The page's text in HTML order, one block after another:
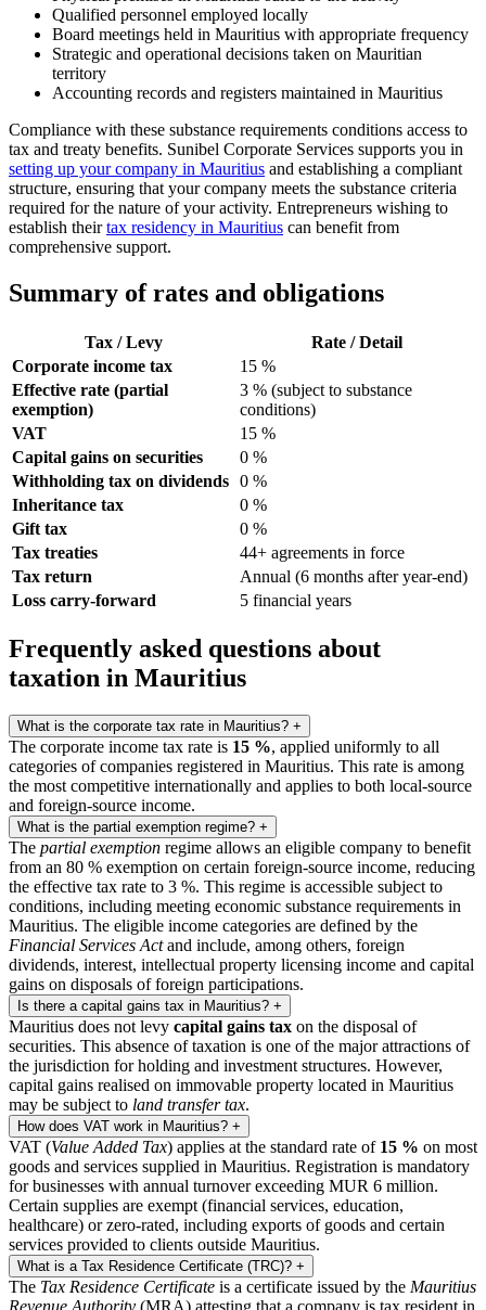
Qualified personnel employed locally
Board meetings held in Mauritius with appropriate frequency
Strategic and operational decisions taken on Mauritian
territory
Accounting records and registers maintained in Mauritius
Compliance with these substance requirements conditions access to
tax and treaty benefits. Sunibel Corporate Services supports you in
setting up your company in Mauritius and establishing a compliant
structure, ensuring that your company meets the substance criteria
required for the nature of your activity. Entrepreneurs wishing to
establish theirtax residency in Mauritius can benefit from
comprehensive support.
Summary of rates and obligations
Tax / Levy
Rate / Detail
Corporate income tax
15 %
Effective rate (partial
exemption)
3 % (subject to substance
conditions)
VAT
15 %
Capital gains on securities
0 %
Withholding tax on dividends 0 %
Inheritance tax
0 %
Gift tax
0 %
Tax treaties
44+ agreements in force
Tax return
Annual (6 months after year-end)
Loss carry-forward
5 financial years
Frequently asked questions about
taxation in Mauritius
What is the corporate tax rate in Mauritius? +
The corporate income tax rate is 15 %, applied uniformly to all
categories of companies registered in Mauritius. This rate is among
the most competitive internationally and applies to both local-source
and foreign-source income.
What is the partial exemption regime? +
The partial exemption regime allows an eligible company to benefit
from an 80 % exemption on certain foreign-source income, reducing
the effective tax rate to 3 %. This regime is accessible subject to
conditions, including meeting economic substance requirements in
Mauritius. The eligible income categories are defined by the
Financial Services Actand include, among others, foreign
dividends, interest, intellectual property licensing income and capital
gains on disposals of foreign participations.
Is there a capital gains tax in Mauritius? +
Mauritius does not levy capital gains tax on the disposal of
securities. This absence of taxation is one of the major attractions of
the jurisdiction for holding and investment structures. However,
capital gains realised on immovable property located in Mauritius
may be subject to land transfer tax.
How does VAT work in Mauritius? +
VAT (Value Added Tax) applies at the standard rate of 15 % on most
goods and services supplied in Mauritius. Registration is mandatory
for businesses with annual turnover exceeding MUR 6 million.
Certain supplies are exempt (financial services, education,
healthcare) or zero-rated, including exports of goods and certain
services provided to clients outside Mauritius.
What is a Tax Residence Certificate (TRC)? +
The Tax Residence Certificate is a certificate issued by the Mauritius